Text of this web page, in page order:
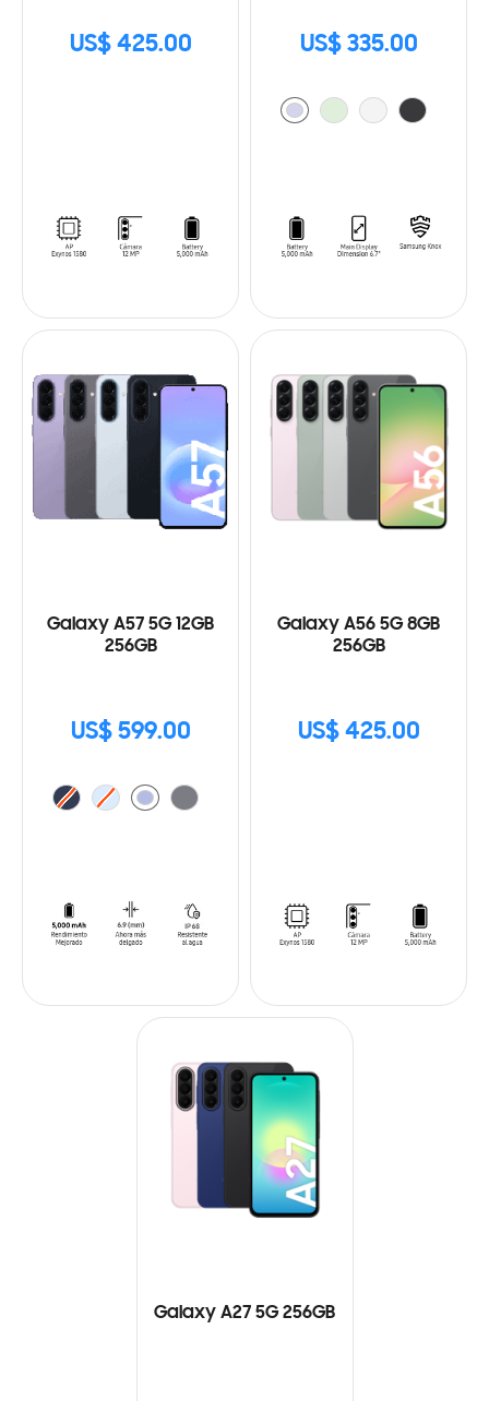
US$ 425.00 US$ 335.00
Galaxy A57 5G 12GB
256GB
US$ 599.00
Galaxy A56 5G 8GB
256GB
US$ 425.00
Galaxy A27 5G 256GB